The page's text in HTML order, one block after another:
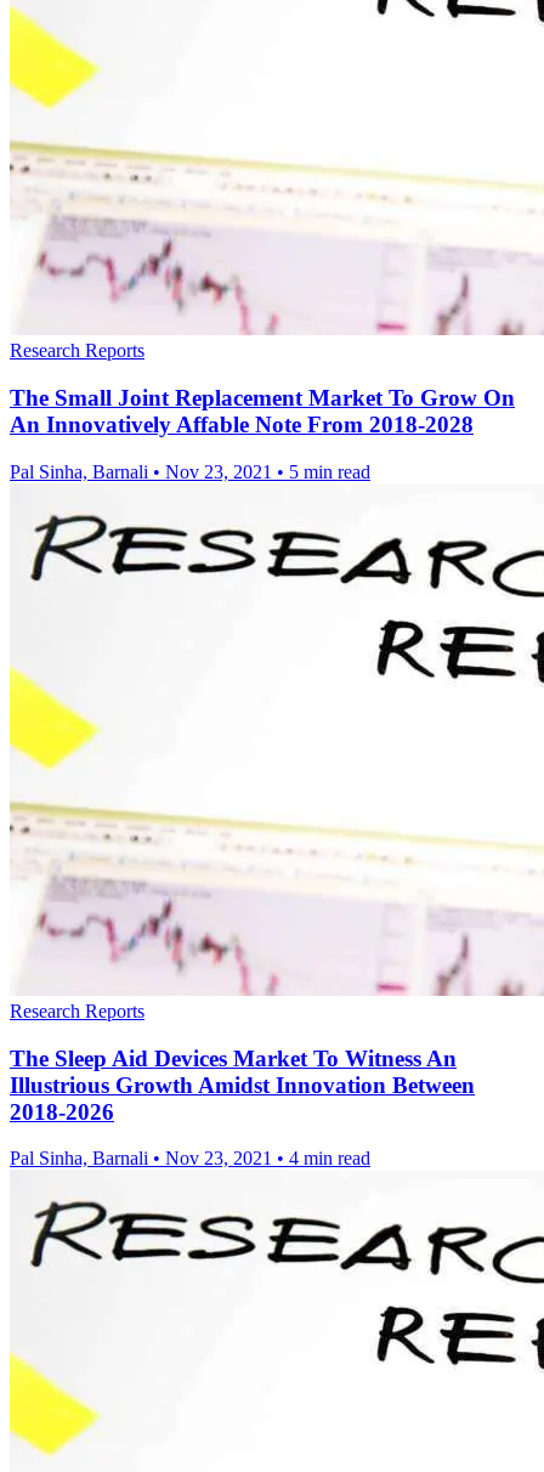
Research Reports
The Small Joint Replacement Market To Grow On
An Innovatively Affable Note From 2018-2028
Pal Sinha, Barnali • Nov 23, 2021 • 5 min read
Research Reports
The Sleep Aid Devices Market To Witness An
Illustrious Growth Amidst Innovation Between
2018-2026
Pal Sinha, Barnali • Nov 23, 2021 • 4 min read